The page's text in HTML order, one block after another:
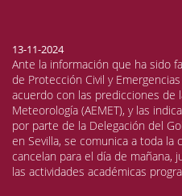
13-11-2024
Ante la información que ha sido
de Protección Civil y
acuerdo con las predicciones de
Meteorología (AEMET), y las
por parte de la Delegación del
en Sevilla, se comunica a toda la
cancelan para el día de mañana,
las actividades académicas